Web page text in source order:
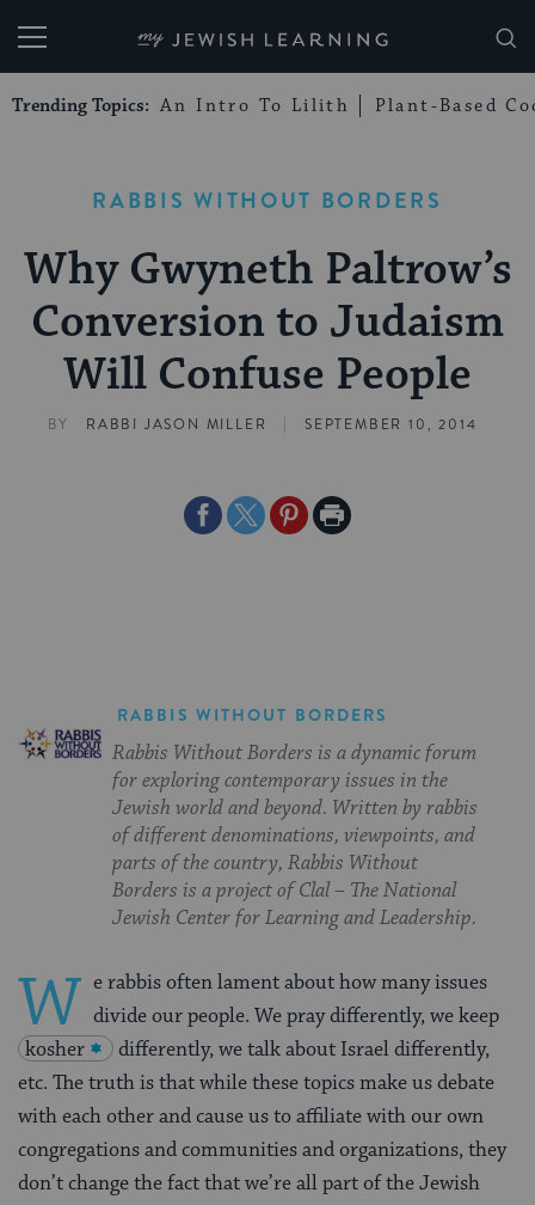
My Jewish Learning
Trending Topics: An Intro To Lilith Plant-Based
RABBIS WITHOUT BORDERS
Why Gwyneth Paltrow’s
Conversion to Judaism
Will Confuse People
BY RABBI JASON MILLER | SEPTEMBER 10, 2014
ShareShareSharePrint
RABBIS WITHOUT BORDERS
Rabbis Without Borders is a dynamic forum
for exploring contemporary issues in the
Jewish world and beyond. Written by rabbis
of different denominations, viewpoints, and
parts of the country, Rabbis Without
Borders is a project of Clal – The National
Jewish Center for Learning and Leadership.
W e rabbis often lament about how many issues
divide our people. We pray differently, we keep
kosher
differently, we talk about Israel differently,
etc. The truth is that while these topics make us debate
with each other and cause us to affiliate with our own
congregations and communities and organizations, they
don’t change the fact that we’re all part of the Jewish